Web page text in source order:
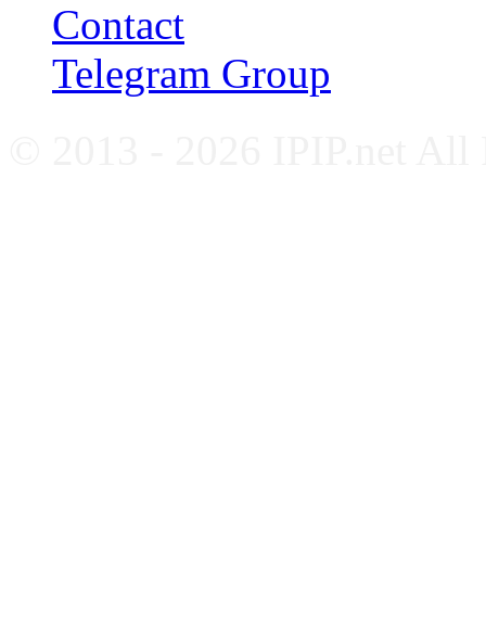
Contact
Telegram Group